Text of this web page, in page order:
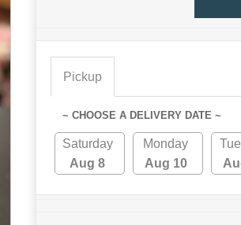
Pickup
~ CHOOSE A DELIVERY DATE ~
Saturday
Aug 8
Monday
Aug 10